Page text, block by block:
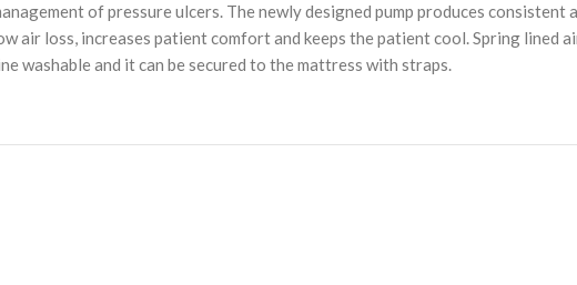
of pressure ulcers. The newly designed pump produces consistent
air loss, increases patient comfort and keeps the patient cool. Spring lined
washable and it can be secured to the mattress with straps.